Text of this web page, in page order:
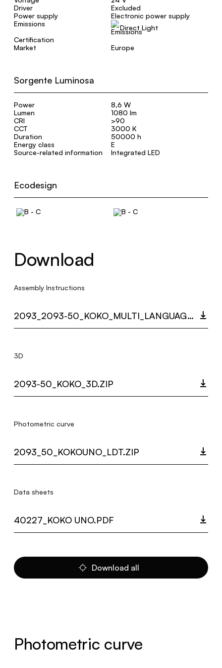
Driver
Excluded
Power supply
Electronic power supply
Emissions
Direct Light
Certification
Market
Europe
Sorgente Luminosa
Power
8,6 W
Lumen
1080 lm
CRI
>90
CCT
3000 K
Duration
50000 h
Energy class
E
Source-related information
Integrated LED
Ecodesign
Download
Assembly Instructions
2093_2093-50_KOKO_MULTI_LANGUAGE_9420_INST.PDF
3D
2093-50_KOKO_3D.ZIP
Photometric curve
2093_50_KOKOUNO_LDT.ZIP
Data sheets
40227_KOKO UNO.PDF
Download all
Photometric curve